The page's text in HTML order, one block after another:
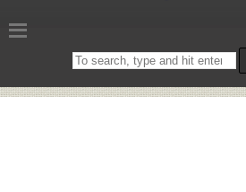
Search
on